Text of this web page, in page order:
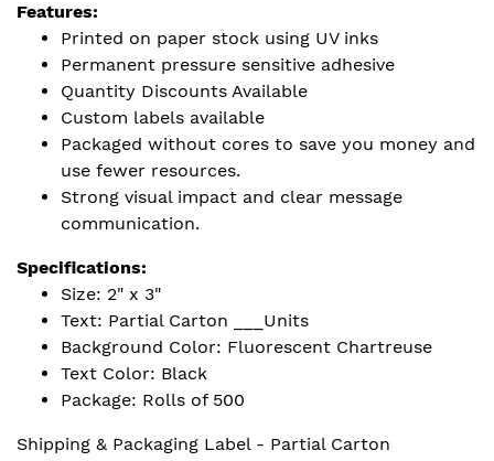
Features:
Printed on paper stock using UV inks
Permanent pressure sensitive adhesive
Quantity Discounts Available
Custom labels available
Packaged without cores to save you money and
use fewer resources.
Strong visual impact and clear message
communication.
Specifications:
Size: 2" x 3"
Text: Partial Carton ___Units
Background Color: Fluorescent Chartreuse
Text Color: Black
Package: Rolls of 500
Shipping & Packaging Label - Partial Carton